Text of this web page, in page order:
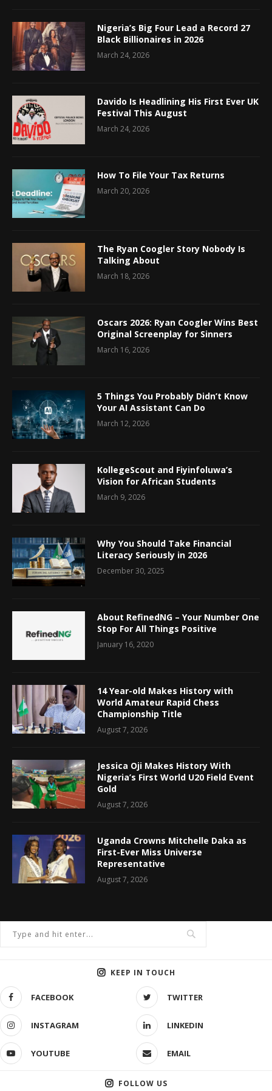
Nigeria’s Big Four Lead a Record 27
Black Billionaires in 2026
March 24, 2026
Davido Is Headlining His First Ever UK
Festival This August
March 24, 2026
How To File Your Tax Returns
March 20, 2026
The Ryan Coogler Story Nobody Is
Talking About
March 18, 2026
Oscars 2026: Ryan Coogler Wins Best
Original Screenplay for Sinners
March 16, 2026
5 Things You Probably Didn’t Know
Your AI Assistant Can Do
March 12, 2026
KollegeScout and Fiyinfoluwa’s
Vision for African Students
March 9, 2026
Why You Should Take Financial
Literacy Seriously in 2026
December 30, 2025
About RefinedNG – Your Number One
Stop For All Things Positive
January 16, 2020
14 Year-old Makes History with
World Amateur Rapid Chess
Championship Title
August 7, 2026
Jessica Oji Makes History With
Nigeria’s First World U20 Field Event
Gold
August 7, 2026
Uganda Crowns Mitchelle Daka as
First-Ever Miss Universe
Representative
August 7, 2026
KEEP IN TOUCH
FACEBOOK TWITTER
INSTAGRAM LINKEDIN
YOUTUBE EMAIL
FOLLOW US